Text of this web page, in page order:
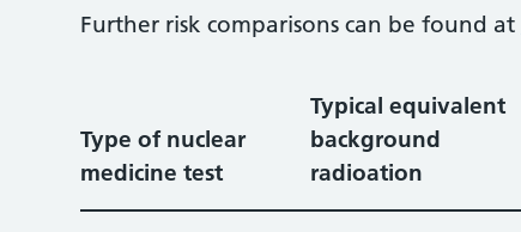
Further risk comparisons can be found at
Type of nuclear
medicine test
Typical equivalent
background
radioation